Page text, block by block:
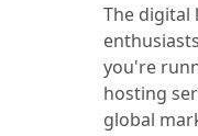
The digital
you're
hosting
global